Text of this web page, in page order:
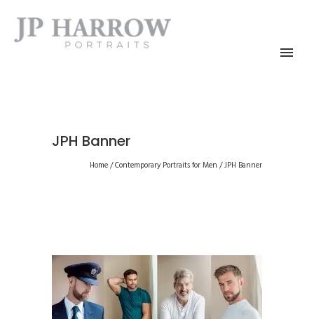
JPH Banner
Home/Contemporary Portraits for Men /JPH Banner